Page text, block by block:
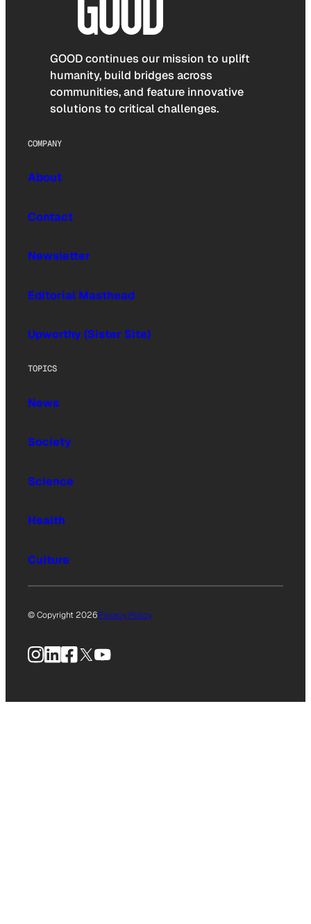
GOOD continues our mission to uplift
humanity, build bridges across
communities, and feature innovative
solutions to critical challenges.
COMPANY
About
Contact
Newsletter
Editorial Masthead
Upworthy (Sister Site)
TOPICS
News
Society
Science
Health
Culture
© Copyright 2026Privacy Policy
Instagram
LinkedIn
Facebook
X YouTube